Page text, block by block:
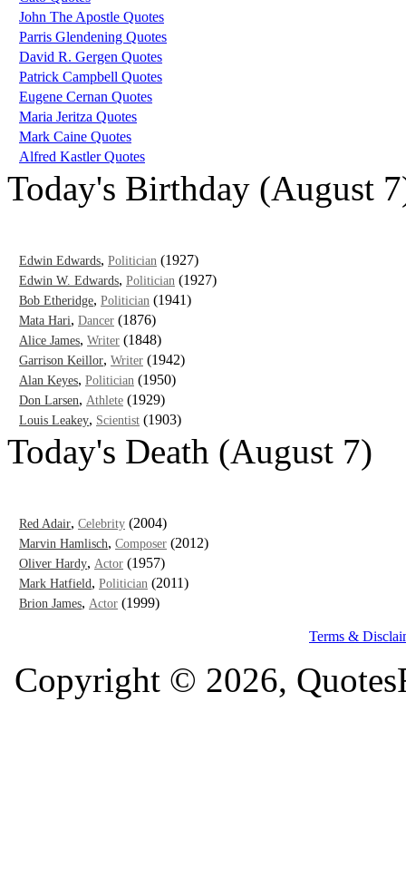
John The Apostle Quotes
Parris Glendening Quotes
David R. Gergen Quotes
Patrick Campbell Quotes
Eugene Cernan Quotes
Maria Jeritza Quotes
Mark Caine Quotes
Alfred Kastler Quotes
Today's Birthday (August
Edwin Edwards, Politician (1927)
Edwin W. Edwards, Politician (1927)
Bob Etheridge, Politician (1941)
Mata Hari, Dancer (1876)
Alice James, Writer (1848)
Garrison Keillor, Writer (1942)
Alan Keyes, Politician (1950)
Don Larsen, Athlete (1929)
Louis Leakey, Scientist (1903)
Today's Death (August 7)
Red Adair, Celebrity (2004)
Marvin Hamlisch, Composer (2012)
Oliver Hardy, Actor (1957)
Mark Hatfield, Politician (2011)
Brion James, Actor (1999)
Terms &
Copyright © 2026,